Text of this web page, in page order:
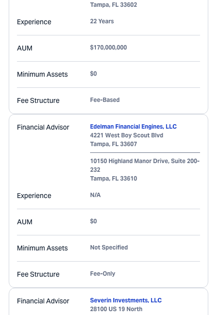
Tampa, FL 33602
Experience 22 Years
AUM $170,000,000
Minimum Assets $0
Fee Structure Fee-Based
Financial Advisor
Edelman Financial Engines, LLC
4221 West Boy Scout Blvd
Tampa, FL 33607
10150 Highland Manor Drive, Suite 200-
232
Tampa, FL 33610
Experience N/A
AUM $0
Minimum Assets Not Specified
Fee Structure Fee-Only
Financial Advisor
Severin Investments, LLC
28100 US 19 North